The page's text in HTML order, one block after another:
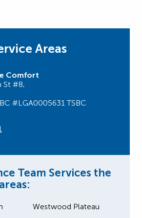
Areas
Comfort
St #8,
#LGA0005631 TSBC
Team Services the
Westwood Plateau